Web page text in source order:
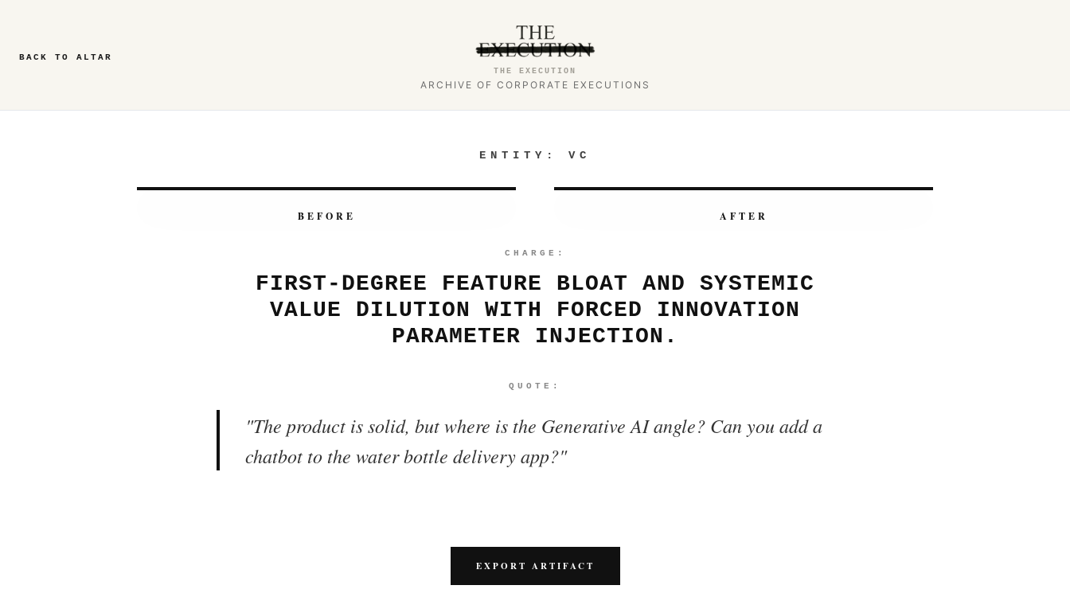
BACK TO ALTAR
THE EXECUTION
ARCHIVE OF CORPORATE EXECUTIONS
ENTITY: VC
BEFORE AFTER
CHARGE:
FIRST-DEGREE FEATURE BLOAT AND SYSTEMIC
VALUE DILUTION WITH FORCED INNOVATION
PARAMETER INJECTION.
QUOTE:
"The product is solid, but where is the Generative AI angle? Can you add a
chatbot to the water bottle delivery app?"
EXPORT ARTIFACT